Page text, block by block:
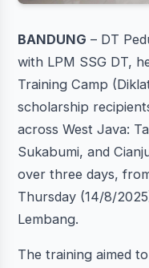
BANDUNG – DT
with LPM SSG DT,
Training Camp
scholarship
across West Java:
Sukabumi, and
over three days,
Thursday (14/8/
Lembang.
The training aimed